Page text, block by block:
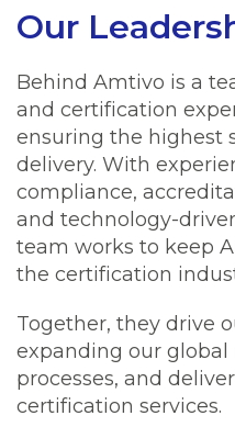
Our
Behind Amtivo is a
and certification
ensuring the highest
delivery. With
compliance,
and technology-
team works to keep
the certification
Together, they drive
expanding our global
processes, and
certification services.